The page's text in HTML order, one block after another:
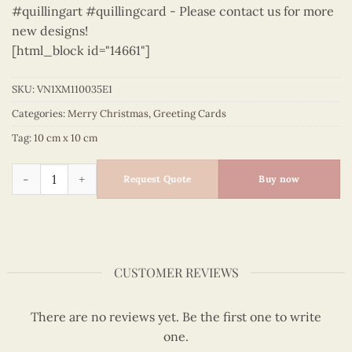
#quillingart #quillingcard - Please contact us for more
new designs!
[html_block id="14661"]
SKU:VN1XM110035E1
Categories:Merry Christmas,Greeting Cards
Tag:10 cm x 10 cm
Merry Christmas - VN1XM110035E1 quantity
Request Quote Buy now
CUSTOMER REVIEWS
There are no reviews yet. Be the first one to write
one.